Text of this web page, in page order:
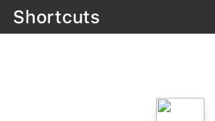
Shortcuts